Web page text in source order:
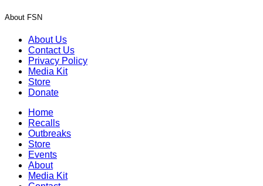
About FSN
About Us
Contact Us
Privacy Policy
Media Kit
Store
Donate
Home
Recalls
Outbreaks
Store
Events
About
Media Kit